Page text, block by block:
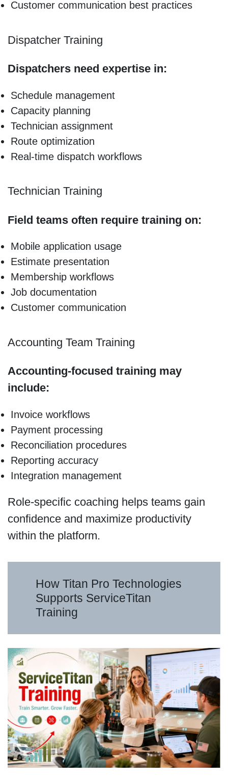
Customer communication best practices
Dispatcher Training
Dispatchers need expertise in:
Schedule management
Capacity planning
Technician assignment
Route optimization
Real-time dispatch workflows
Technician Training
Field teams often require training on:
Mobile application usage
Estimate presentation
Membership workflows
Job documentation
Customer communication
Accounting Team Training
Accounting-focused training may
include:
Invoice workflows
Payment processing
Reconciliation procedures
Reporting accuracy
Integration management
Role-specific coaching helps teams gain
confidence and maximize productivity
within the platform.
How Titan Pro Technologies
Supports ServiceTitan
Training